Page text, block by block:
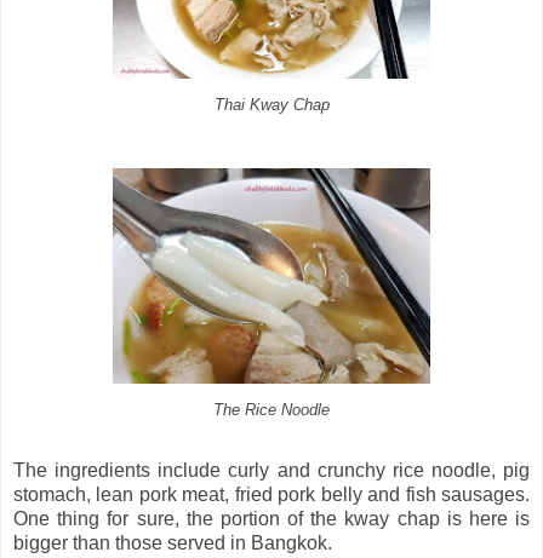
Thai Kway Chap
The Rice Noodle
The ingredients include curly and crunchy rice noodle, pig
stomach, lean pork meat, fried pork belly and fish sausages.
One thing for sure, the portion of the kway chap is here is
bigger than those served in Bangkok.